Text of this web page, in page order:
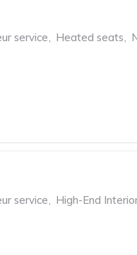
service, Heated seats,
service, High-End